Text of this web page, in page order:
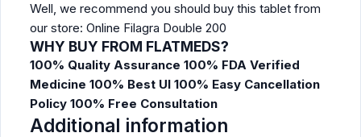
Well, we recommend you should buy this tablet from
our store: Online Filagra Double 200
WHY BUY FROM FLATMEDS?
100% Quality Assurance 100% FDA Verified
Medicine 100% Best UI 100% Easy Cancellation
Policy 100% Free Consultation
Additional information